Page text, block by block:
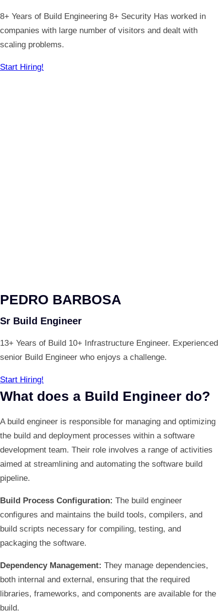
8+ Years of Build Engineering 8+ Security Has worked in
companies with large number of visitors and dealt with
scaling problems.
Start Hiring!
PEDRO BARBOSA
Sr Build Engineer
13+ Years of Build 10+ Infrastructure Engineer. Experienced
senior Build Engineer who enjoys a challenge.
Start Hiring!
What does a Build Engineer do?
A build engineer is responsible for managing and optimizing
the build and deployment processes within a software
development team. Their role involves a range of activities
aimed at streamlining and automating the software build
pipeline.
Build Process Configuration: The build engineer
configures and maintains the build tools, compilers, and
build scripts necessary for compiling, testing, and
packaging the software.
Dependency Management: They manage dependencies,
both internal and external, ensuring that the required
libraries, frameworks, and components are available for the
build.